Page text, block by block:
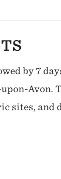
by 7
Avon.
sites, and